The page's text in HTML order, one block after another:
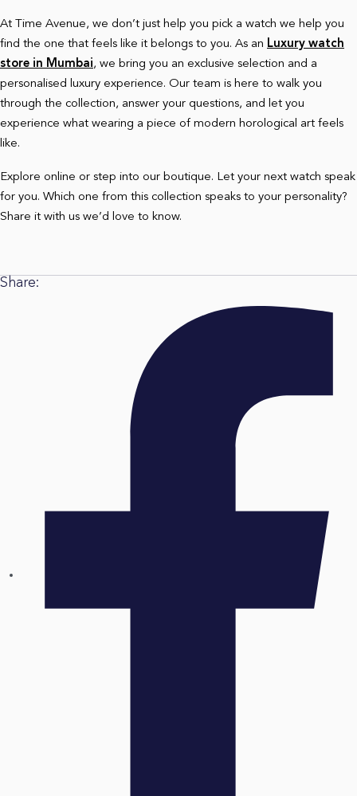
At Time Avenue, we don’t just help you pick a watch we help you
find the one that feels like it belongs to you. As an Luxury watch
store in Mumbai, we bring you an exclusive selection and a
personalised luxury experience. Our team is here to walk you
through the collection, answer your questions, and let you
experience what wearing a piece of modern horological art feels
like.
Explore online or step into our boutique. Let your next watch speak
for you. Which one from this collection speaks to your personality?
Share it with us we’d love to know.
Share: